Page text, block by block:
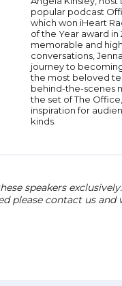
popular podcast
which won iHeart
of the Year award in
memorable and
conversations,
journey to
the most beloved
behind-the-scenes
the set of The
inspiration for
kinds.
speakers
please contact us